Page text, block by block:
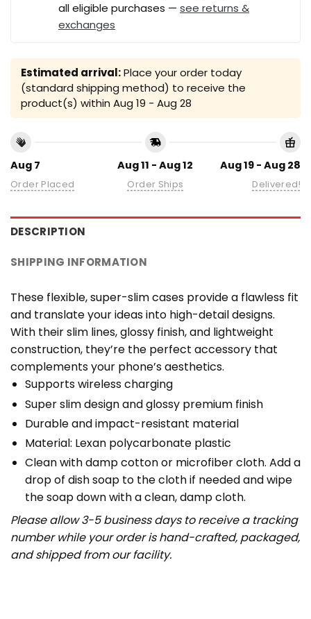
all eligible purchases — see returns &
exchanges
Estimated arrival:Place your order today
(standard shipping method) to receive the
product(s) within Aug 19 - Aug 28
Aug 7
Order Placed
Aug 11 - Aug 12
Order Ships
Aug 19 - Aug 28
Delivered!
DESCRIPTION
SHIPPING INFORMATION
These flexible, super-slim cases provide a flawless fit
and translate your ideas into high-detail designs.
With their slim lines, glossy finish, and lightweight
construction, they’re the perfect accessory that
complements your phone’s aesthetics.
Supports wireless charging
Super slim design and glossy premium finish
Durable and impact-resistant material
Material: Lexan polycarbonate plastic
Clean with damp cotton or microfiber cloth. Add a
drop of dish soap to the cloth if needed and wipe
the soap down with a clean, damp cloth.
Please allow 3-5 business days to receive a tracking
number while your order is hand-crafted, packaged,
and shipped from our facility.